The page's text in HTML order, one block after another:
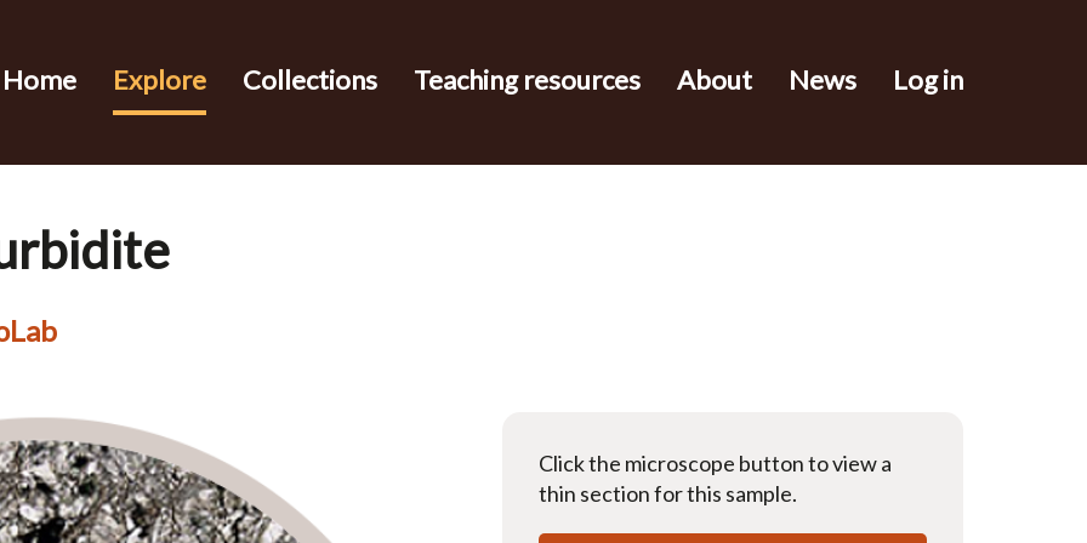
Log in
Home Explore Collections Teaching resources About News
Click the microscope button to view a
thin section for this sample.